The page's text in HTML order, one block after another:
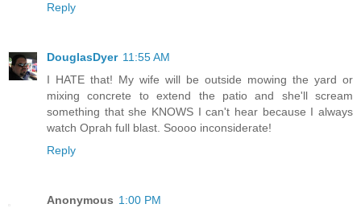
Reply
DouglasDyer 11:55 AM
I HATE that! My wife will be outside mowing the yard or
mixing concrete to extend the patio and she'll scream
something that she KNOWS I can't hear because I always
watch Oprah full blast. Soooo inconsiderate!
Reply
Anonymous 1:00 PM